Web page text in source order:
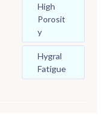
High
Porosit
Y
Hygral
Fatigue